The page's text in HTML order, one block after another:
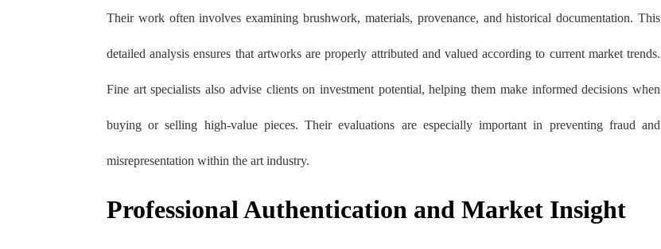
Their work often involves examining brushwork, materials, provenance, and historical documentation. This
detailed analysis ensures that artworks are properly attributed and valued according to current market trends.
Fine art specialists also advise clients on investment potential, helping them make informed decisions when
buying or selling high-value pieces. Their evaluations are especially important in preventing fraud and
misrepresentation within the art industry.
Professional Authentication and Market Insight